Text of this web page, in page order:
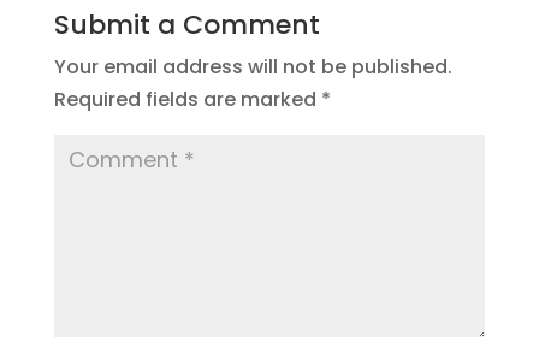
Submit a Comment
Your email address will not be published.
Required fields are marked *